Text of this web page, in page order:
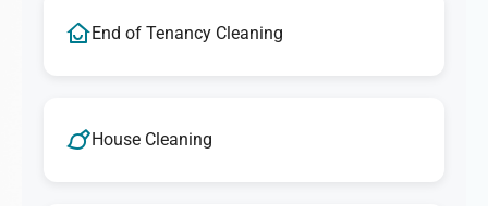
End of Tenancy Cleaning
House Cleaning